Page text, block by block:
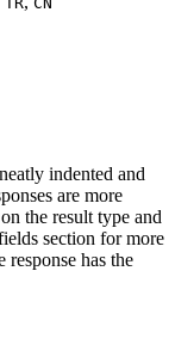
indented and
are more
the result type and
section for more
has the